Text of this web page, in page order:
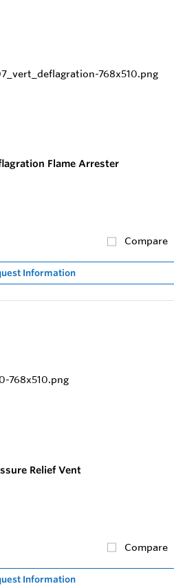
Flame Arrester
Compare
Information
Relief Vent
Compare
Information